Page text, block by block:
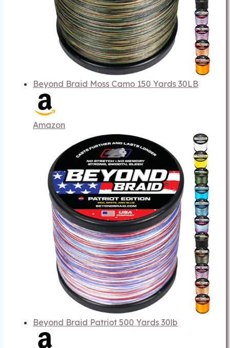
Beyond Braid Moss Camo 150 Yards 30LB
Amazon
Beyond Braid Patriot 500 Yards 30lb